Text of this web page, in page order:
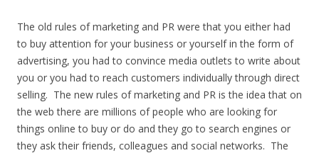
The old rules of marketing and PR were that you either had
to buy attention for your business or yourself in the form of
advertising, you had to convince media outlets to write about
you or you had to reach customers individually through direct
selling. The new rules of marketing and PR is the idea that on
the web there are millions of people who are looking for
things online to buy or do and they go to search engines or
they ask their friends, colleagues and social networks. The